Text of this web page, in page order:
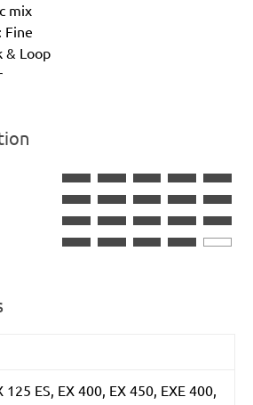
mix
Fine
& Loop
125 ES, EX 400, EX 450, EXE 400,